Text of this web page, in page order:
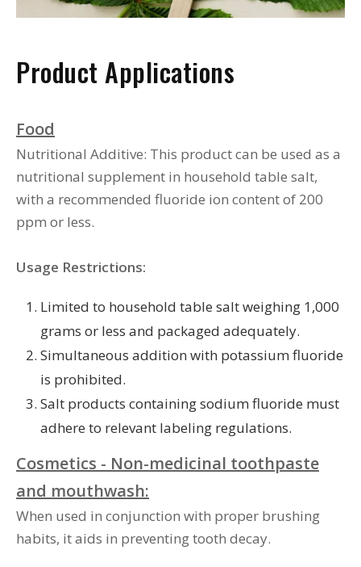
Product Applications
Food
Nutritional Additive: This product can be used as a
nutritional supplement in household table salt,
with a recommended fluoride ion content of 200
ppm or less.
Usage Restrictions:
Limited to household table salt weighing 1,000
grams or less and packaged adequately.
Simultaneous addition with potassium fluoride
is prohibited.
Salt products containing sodium fluoride must
adhere to relevant labeling regulations.
Cosmetics - Non-medicinal toothpaste
and mouthwash:
When used in conjunction with proper brushing
habits, it aids in preventing tooth decay.